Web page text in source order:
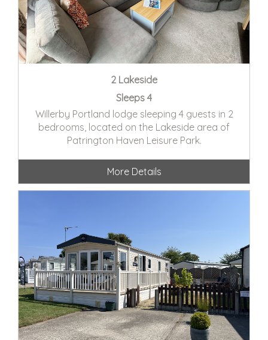
2 Lakeside
Sleeps 4
Willerby Portland lodge sleeping 4 guests in 2
bedrooms, located on the Lakeside area of
Patrington Haven Leisure Park.
More Details